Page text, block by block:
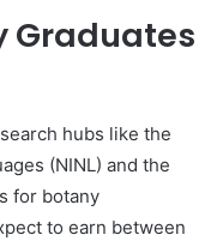
Graduates
hubs like the
(NINL) and the
for botany
to earn between